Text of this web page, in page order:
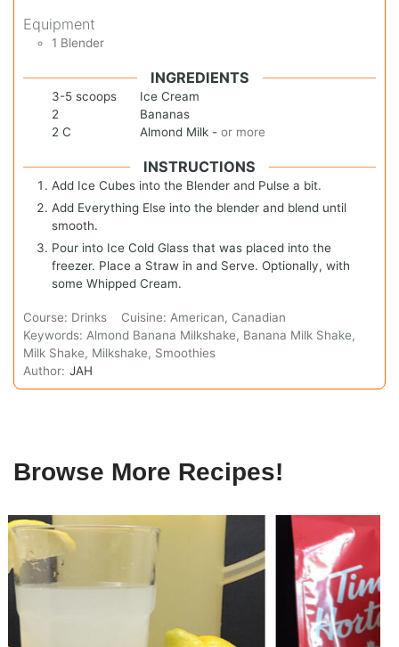
Equipment
1 Blender
INGREDIENTS
3-5 scoops
Ice Cream
2
Bananas
2 C Almond Milk - or more
INSTRUCTIONS
Add Ice Cubes into the Blender and Pulse a bit.
Add Everything Else into the blender and blend until
smooth.
Pour into Ice Cold Glass that was placed into the
freezer. Place a Straw in and Serve. Optionally, with
some Whipped Cream.
Course: Drinks Cuisine:American, Canadian
Keywords: Almond Banana Milkshake, Banana Milk Shake,
Milk Shake, Milkshake, Smoothies
Author: JAH
Browse More Recipes!